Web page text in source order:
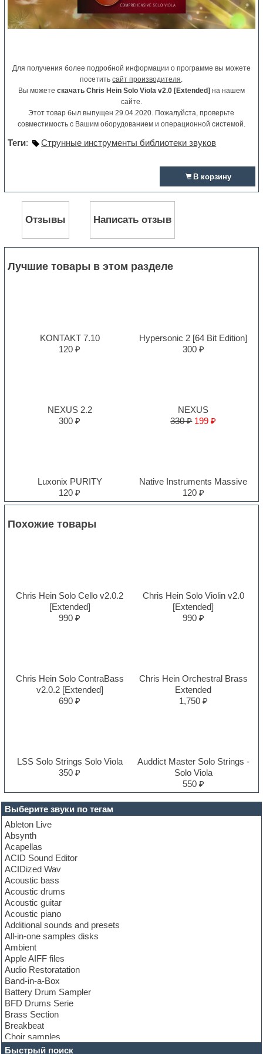
Выберите звуки по тегам
Ableton Live
Absynth
Acapellas
ACID Sound Editor
ACIDized Wav
Acoustic bass
Acoustic drums
Acoustic guitar
Acoustic piano
Additional sounds and presets
All-in-one samples disks
Ambient
Apple AIFF files
Audio Restoratation
Band-in-a-Box
Battery Drum Sampler
BFD Drums Serie
Brass Section
Breakbeat
Choir samples
Chris Hein Samples
Быстрый поиск
Для получения более подробной информации о программе вы можете
посетитьсайт производителя.
Вы можете скачать Chris Hein Solo Viola v2.0 [Extended] на нашем
сайте.
Этот товар был выпущен 29.04.2020. Пожалуйста, проверьте
совместимость с Вашим оборудованием и операционной системой.
Теги: Струнные инструменты библиотеки звуков
В корзину
Отзывы Написать отзыв
Лучшие товары в этом разделе
KONTAKT 7.10
120 ₽
Hypersonic 2 [64 Bit Edition]
300 ₽
NEXUS 2.2
300 ₽
NEXUS
330 ₽ 199 ₽
Luxonix PURITY
120 ₽
Native Instruments Massive
120 ₽
Похожие товары
Chris Hein Solo Cello v2.0.2
[Extended]
990 ₽
Chris Hein Solo Violin v2.0
[Extended]
990 ₽
Chris Hein Solo ContraBass
v2.0.2 [Extended]
690 ₽
Chris Hein Orchestral Brass
Extended
1,750 ₽
LSS Solo Strings Solo Viola
350 ₽
Auddict Master Solo Strings -
Solo Viola
550 ₽